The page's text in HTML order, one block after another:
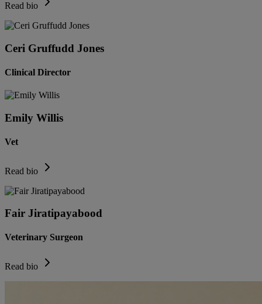
Read bio
Ceri Gruffudd Jones
Clinical Director
Emily Willis
Vet
Read bio
Fair Jiratipayabood
Veterinary Surgeon
Read bio